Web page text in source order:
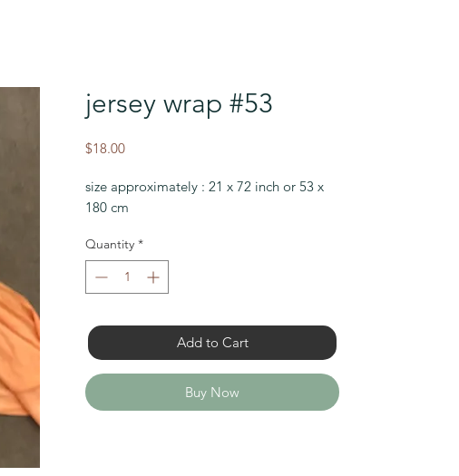
jersey wrap #53
$18.00Price
size approximately : 21 x 72 inch or 53 x
180 cm
Quantity *
Add to Cart
Buy Now